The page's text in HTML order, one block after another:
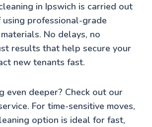
in Ipswich is carried out
professional-grade
No delays, no
results that help secure your
new tenants fast.
even deeper? Check out our
. For time-sensitive moves,
option is ideal for fast,